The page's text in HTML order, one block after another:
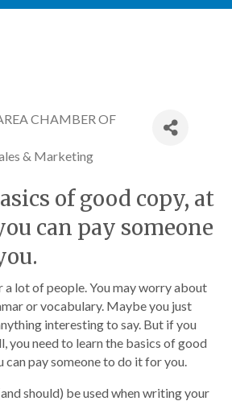
CHAMBER OF
& Marketing
of good copy, at
can pay someone
lot of people. You may worry about
or vocabulary. Maybe you just
interesting to say. But if you
you need to learn the basics of good
can pay someone to do it for you.
should) be used when writing your